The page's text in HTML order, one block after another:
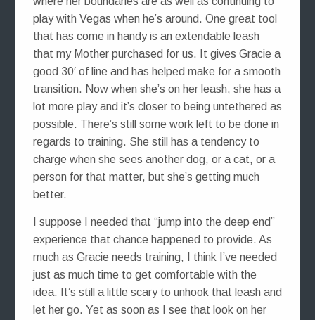
play with Vegas when he’s around. One great tool
that has come in handy is an extendable leash
that my Mother purchased for us. It gives Gracie a
good 30′ of line and has helped make for a smooth
transition. Now when she’s on her leash, she has a
lot more play and it’s closer to being untethered as
possible. There’s still some work left to be done in
regards to training. She still has a tendency to
charge when she sees another dog, or a cat, or a
person for that matter, but she’s getting much
better.
I suppose I needed that “jump into the deep end”
experience that chance happened to provide. As
much as Gracie needs training, I think I’ve needed
just as much time to get comfortable with the
idea. It’s still a little scary to unhook that leash and
let her go. Yet as soon as I see that look on her